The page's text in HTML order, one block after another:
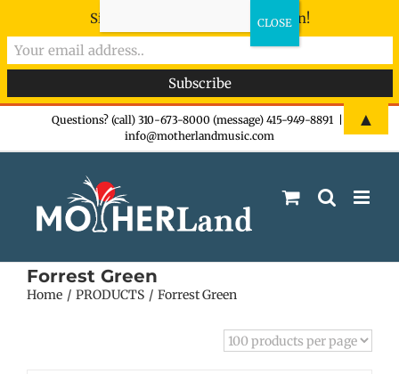
Questions? (call) 310-673-8000 (message) 415-949-8891
info@motherlandmusic.com
Forrest Green
Home PRODUCTS Forrest Green
Sign-up now - don't miss the fun!
▲